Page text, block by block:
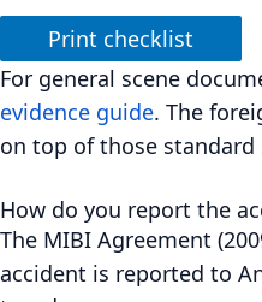
Print checklist
For general scene
evidence guide. The
on top of those standard
How do you report the
The MIBI Agreement
accident is reported to